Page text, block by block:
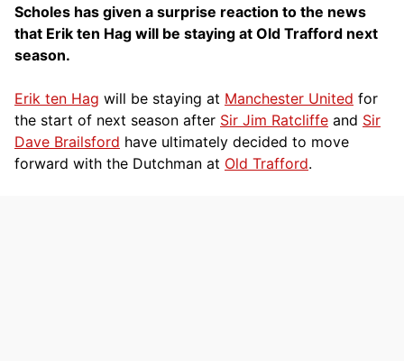
Scholes has given a surprise reaction to the news
that Erik ten Hag will be staying at Old Trafford next
season.
Erik ten Hag will be staying at Manchester United for
the start of next season after Sir Jim Ratcliffe and Sir
Dave Brailsford have ultimately decided to move
forward with the Dutchman at Old Trafford.